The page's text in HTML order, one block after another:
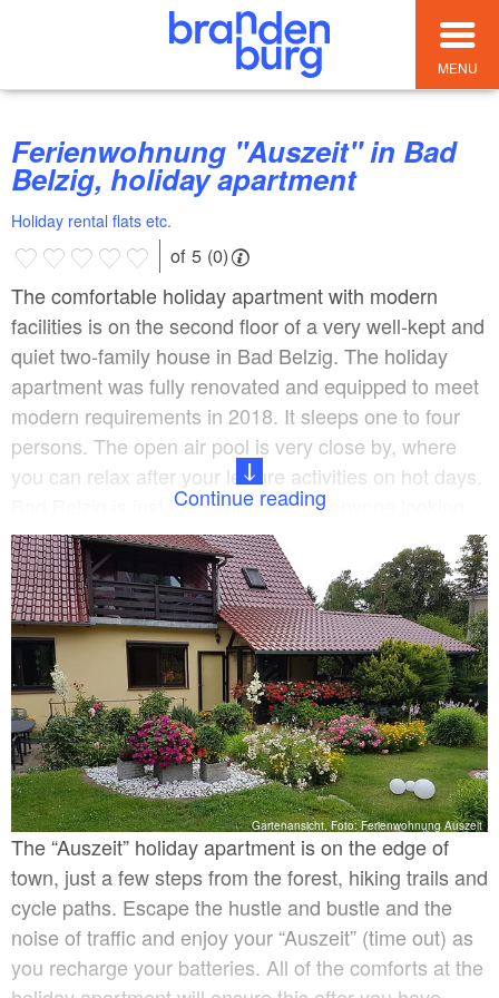
MENU
Ferienwohnung "Auszeit" in Bad
Belzig, holiday apartment
Holiday rental flats etc.
of 5 (0)
The comfortable holiday apartment with modern
facilities is on the second floor of a very well-kept and
quiet two-family house in Bad Belzig. The holiday
apartment was fully renovated and equipped to meet
modern requirements in 2018. It sleeps one to four
persons. The open air pool is very close by, where
you can relax after your leisure activities on hot days.
Bad Belzig is just the right place for anyone looking
for peace and relaxation. There are also cosy
restaurants, cafés and shops to meet your everyday
requirements in this idyllic small town with its historic
town centre.
Continue reading
Gartenansicht, Foto: Ferienwohnung Auszeit
The “Auszeit” holiday apartment is on the edge of
town, just a few steps from the forest, hiking trails and
cycle paths. Escape the hustle and bustle and the
noise of traffic and enjoy your “Auszeit” (time out) as
you recharge your batteries. All of the comforts at the